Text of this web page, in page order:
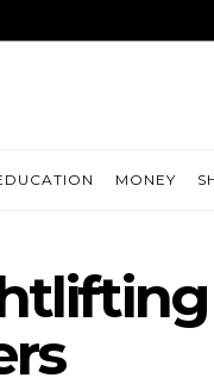
MONEY